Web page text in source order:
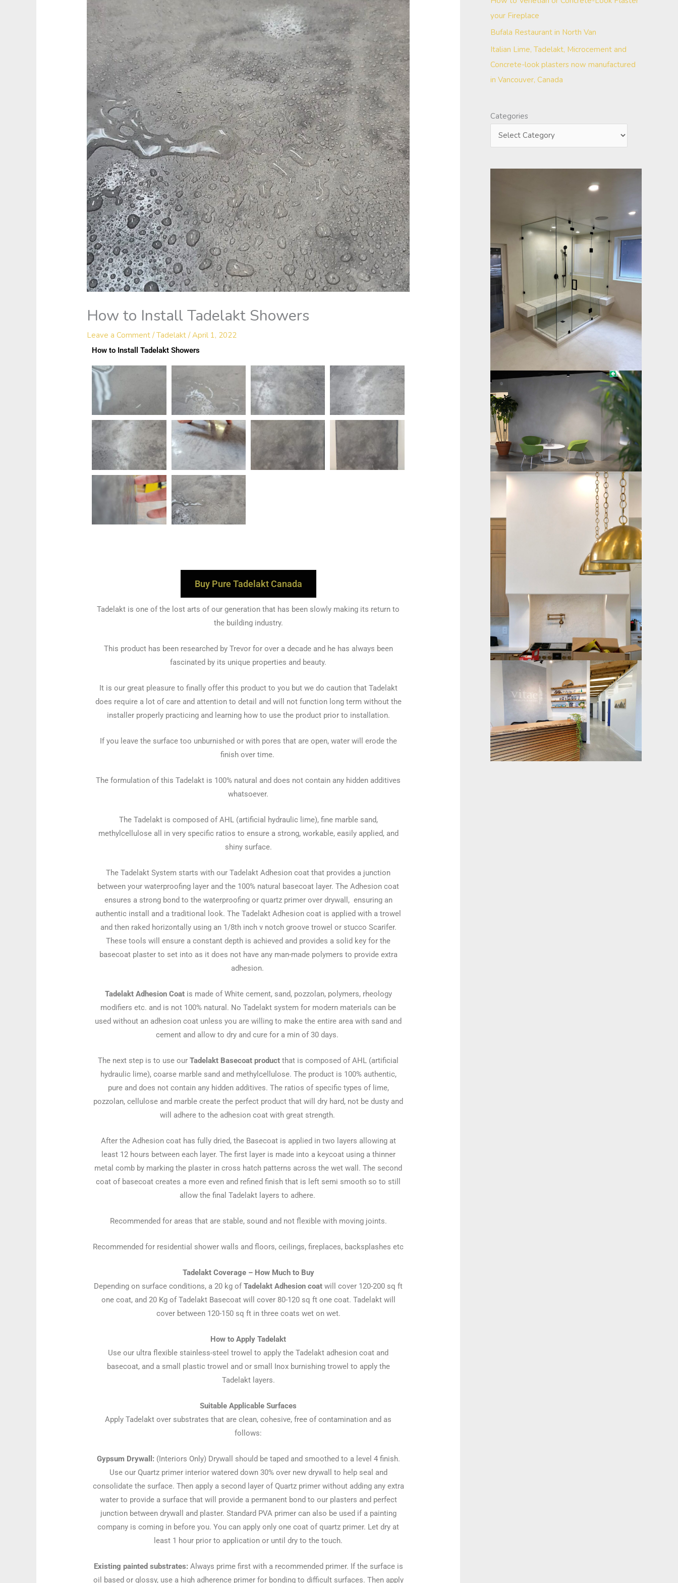
How to Install Tadelakt Showers
Leave a Comment /Tadelakt /April 1, 2022
How to Install Tadelakt Showers
Buy Pure Tadelakt Canada
Tadelakt is one of the lost arts of our generation that has been slowly making its return to
the building industry.
This product has been researched by Trevor for over a decade and he has always been
fascinated by its unique properties and beauty.
It is our great pleasure to finally offer this product to you but we do caution that Tadelakt
does require a lot of care and attention to detail and will not function long term without the
installer properly practicing and learning how to use the product prior to installation.
If you leave the surface too unburnished or with pores that are open, water will erode the
finish over time.
The formulation of this Tadelakt is 100% natural and does not contain any hidden additives
whatsoever.
The Tadelakt is composed of AHL (artificial hydraulic lime), fine marble sand,
methylcellulose all in very specific ratios to ensure a strong, workable, easily applied, and
shiny surface.
The Tadelakt System starts with our Tadelakt Adhesion coat that provides a junction
between your waterproofing layer and the 100% natural basecoat layer. The Adhesion coat
ensures a strong bond to the waterproofing or quartz primer over drywall, ensuring an
authentic install and a traditional look. The Tadelakt Adhesion coat is applied with a trowel
and then raked horizontally using an 1/8th inch v notch groove trowel or stucco Scarifer.
These tools will ensure a constant depth is achieved and provides a solid key for the
basecoat plaster to set into as it does not have any man-made polymers to provide extra
adhesion.
Tadelakt Adhesion Coatis made of White cement, sand, pozzolan, polymers, rheology
modifiers etc. and is not 100% natural. No Tadelakt system for modern materials can be
used without an adhesion coat unless you are willing to make the entire area with sand and
cement and allow to dry and cure for a min of 30 days.
The next step is to use our Tadelakt Basecoat product that is composed of AHL (artificial
hydraulic lime), coarse marble sand and methylcellulose. The product is 100% authentic,
pure and does not contain any hidden additives. The ratios of specific types of lime,
pozzolan, cellulose and marble create the perfect product that will dry hard, not be dusty and
will adhere to the adhesion coat with great strength.
After the Adhesion coat has fully dried, the Basecoat is applied in two layers allowing at
least 12 hours between each layer. The first layer is made into a keycoat using a thinner
metal comb by marking the plaster in cross hatch patterns across the wet wall. The second
coat of basecoat creates a more even and refined finish that is left semi smooth so to still
allow the final Tadelakt layers to adhere.
Recommended for areas that are stable, sound and not flexible with moving joints.
Recommended for residential shower walls and floors, ceilings, fireplaces, backsplashes etc
Tadelakt Coverage – How Much to Buy
Depending on surface conditions, a 20 kg ofTadelakt Adhesion coat will cover 120-200 sq ft
one coat, and 20 Kg of Tadelakt Basecoat will cover 80-120 sq ft one coat. Tadelakt will
cover between 120-150 sq ft in three coats wet on wet.
How to Apply Tadelakt
Use our ultra flexible stainless-steel trowel to apply the Tadelakt adhesion coat and
basecoat, and a small plastic trowel and or small Inox burnishing trowel to apply the
Tadelakt layers.
Suitable Applicable Surfaces
Apply Tadelakt over substrates that are clean, cohesive, free of contamination and as
follows:
Gypsum Drywall: (Interiors Only) Drywall should be taped and smoothed to a level 4 finish.
Use our Quartz primer interior watered down 30% over new drywall to help seal and
consolidate the surface. Then apply a second layer of Quartz primer without adding any extra
water to provide a surface that will provide a permanent bond to our plasters and perfect
junction between drywall and plaster. Standard PVA primer can also be used if a painting
company is coming in before you. You can apply only one coat of quartz primer. Let dry at
least 1 hour prior to application or until dry to the touch.
Existing painted substrates: Always prime first with a recommended primer. If the surface is
oil based or glossy, use a high adherence primer for bonding to difficult surfaces. Then apply
your Fireplace
Bufala Restaurant in North Van
Italian Lime, Tadelakt, Microcement and
Concrete-look plasters now manufactured
in Vancouver, Canada
Categories